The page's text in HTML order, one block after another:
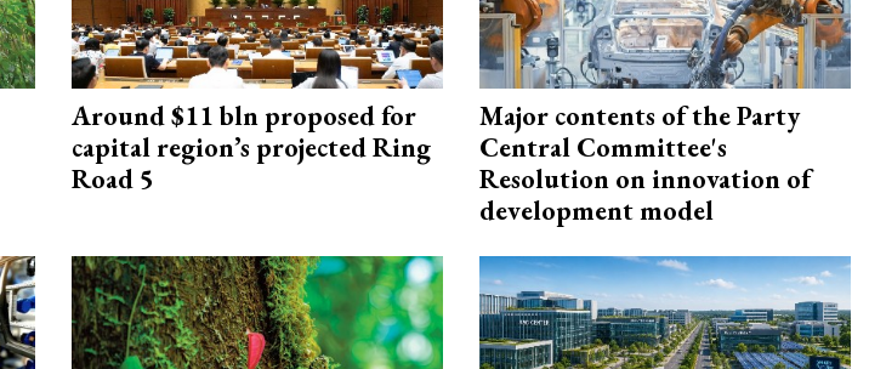
Around $11 bln proposed for
capital region’s projected Ring
Road 5
Major contents of the Party
Central Committee's
Resolution on innovation of
development model